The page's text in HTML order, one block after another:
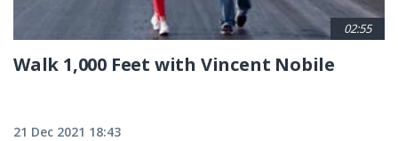
02:55
Walk 1,000 Feet with Vincent Nobile
21 Dec 2021 18:43